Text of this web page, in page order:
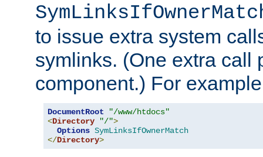
to issue extra system
symlinks. (One extra call
component.) For
DocumentRoot
"/www/htdocs"
<Directory "/">
Options SymLinksIfOwnerMatch
</Directory>